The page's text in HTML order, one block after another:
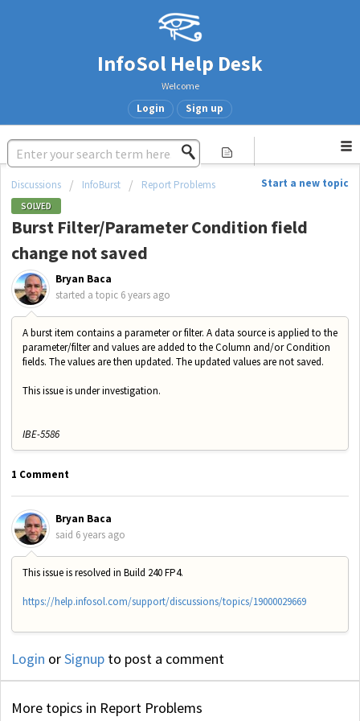
InfoSol Help Desk
Welcome
Login Sign up
Start a new topic
Discussions InfoBurst Report Problems
SOLVED
Burst Filter/Parameter Condition field
change not saved
Bryan Baca
started a topic 6 years ago
A burst item contains a parameter or filter. A data source is applied to the
parameter/filter and values are added to the Column and/or Condition
fields. The values are then updated. The updated values are not saved.
This issue is under investigation.
IBE-5586
1 Comment
Bryan Baca
said 6 years ago
This issue is resolved in Build 240 FP4.
https://help.infosol.com/support/discussions/topics/19000029669
Login orSignup to post a comment
More topics in Report Problems